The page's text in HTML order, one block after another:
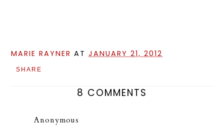
MARIE RAYNER ATJANUARY 21, 2012
SHARE
8 COMMENTS
Anonymous